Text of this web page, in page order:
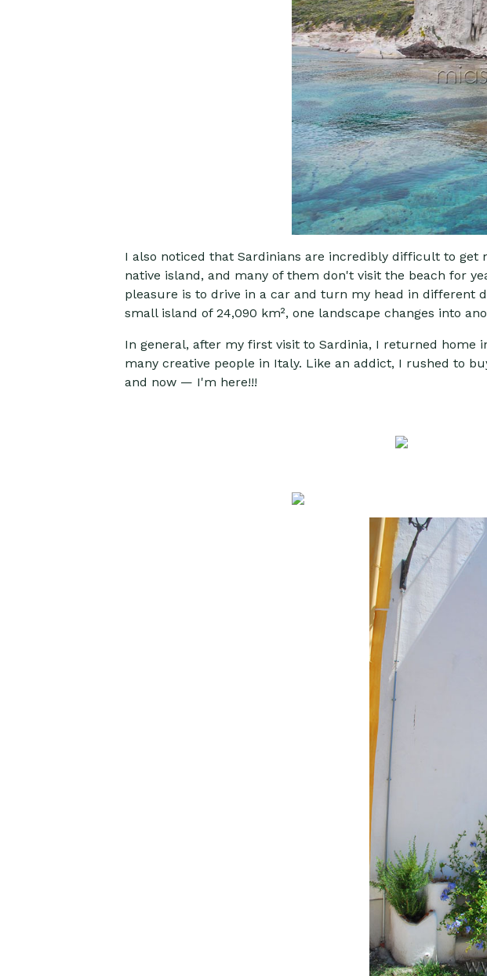
I also noticed that Sardinians are incredibly difficult to get
native island, and many of them don't visit the beach for
pleasure is to drive in a car and turn my head in different
small island of 24,090 km², one landscape changes into
In general, after my first visit to Sardinia, I returned
many creative people in Italy. Like an addict, I rushed to
and now — I'm here!!!